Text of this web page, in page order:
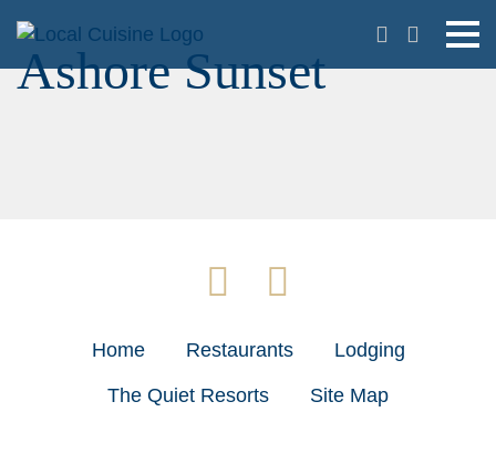
Ashore Sunset
Home Restaurants Lodging
The Quiet Resorts Site Map